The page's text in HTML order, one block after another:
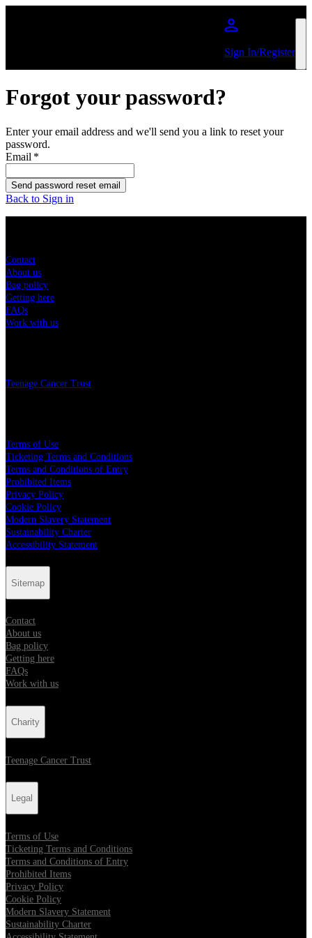
Sign In/Register
Forgot your password?
Enter your email address and we'll send you a link to reset your
password.
Email *
Send password reset email
Back to Sign in
Contact
About us
Bag policy
Getting here
FAQs
Work with us
Teenage Cancer Trust
Terms of Use
Ticketing Terms and Conditions
Terms and Conditions of Entry
Prohibited Items
Privacy Policy
Cookie Policy
Modern Slavery Statement
Sustainability Charter
Accessibility Statement
Sitemap
Contact
About us
Bag policy
Getting here
FAQs
Work with us
Charity
Teenage Cancer Trust
Legal
Terms of Use
Ticketing Terms and Conditions
Terms and Conditions of Entry
Prohibited Items
Privacy Policy
Cookie Policy
Modern Slavery Statement
Sustainability Charter